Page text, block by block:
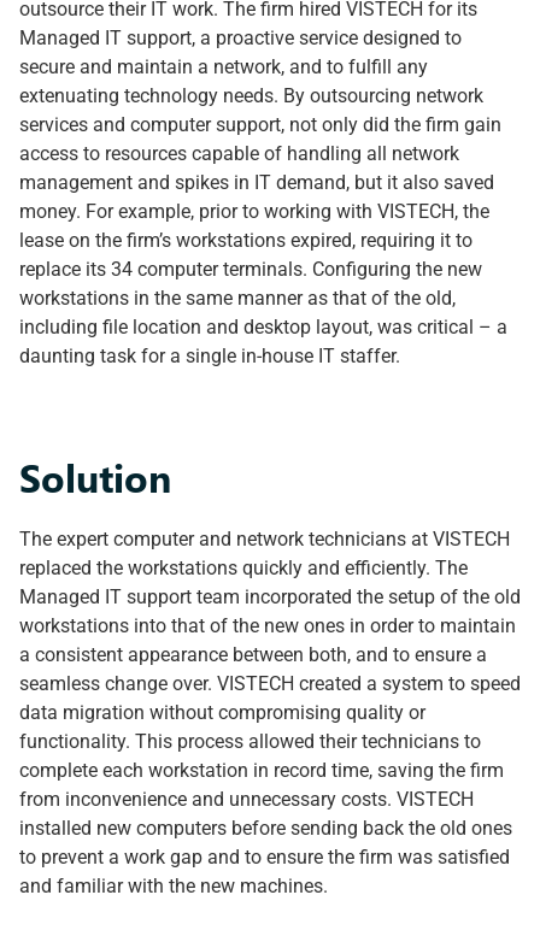
outsource their IT work. The firm hired VISTECH for its
Managed IT support, a proactive service designed to
secure and maintain a network, and to fulfill any
extenuating technology needs. By outsourcing network
services and computer support, not only did the firm gain
access to resources capable of handling all network
management and spikes in IT demand, but it also saved
money. For example, prior to working with VISTECH, the
lease on the firm’s workstations expired, requiring it to
replace its 34 computer terminals. Configuring the new
workstations in the same manner as that of the old,
including file location and desktop layout, was critical – a
daunting task for a single in-house IT staffer.
Solution
The expert computer and network technicians at VISTECH
replaced the workstations quickly and efficiently. The
Managed IT support team incorporated the setup of the old
workstations into that of the new ones in order to maintain
a consistent appearance between both, and to ensure a
seamless change over. VISTECH created a system to speed
data migration without compromising quality or
functionality. This process allowed their technicians to
complete each workstation in record time, saving the firm
from inconvenience and unnecessary costs. VISTECH
installed new computers before sending back the old ones
to prevent a work gap and to ensure the firm was satisfied
and familiar with the new machines.